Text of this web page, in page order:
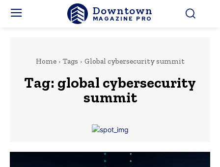
Downtown
MAGAZINE PRO
Home Tags Global cybersecurity summit
Tag: global cybersecurity
summit